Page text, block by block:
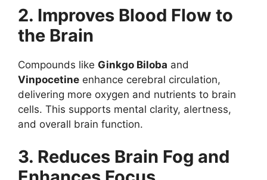
2. Improves Blood Flow to
the Brain
Compounds like Ginkgo Biloba and
Vinpocetine enhance cerebral circulation,
delivering more oxygen and nutrients to brain
cells. This supports mental clarity, alertness,
and overall brain function.
3. Reduces Brain Fog and